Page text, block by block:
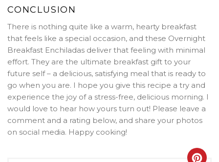
CONCLUSION
There is nothing quite like a warm, hearty breakfast
that feels like a special occasion, and these Overnight
Breakfast Enchiladas deliver that feeling with minimal
effort. They are the ultimate breakfast gift to your
future self – a delicious, satisfying meal that is ready to
go when you are. I hope you give this recipe a try and
experience the joy of a stress-free, delicious morning. I
would love to hear how yours turn out! Please leave a
comment and a rating below, and share your photos
on social media. Happy cooking!